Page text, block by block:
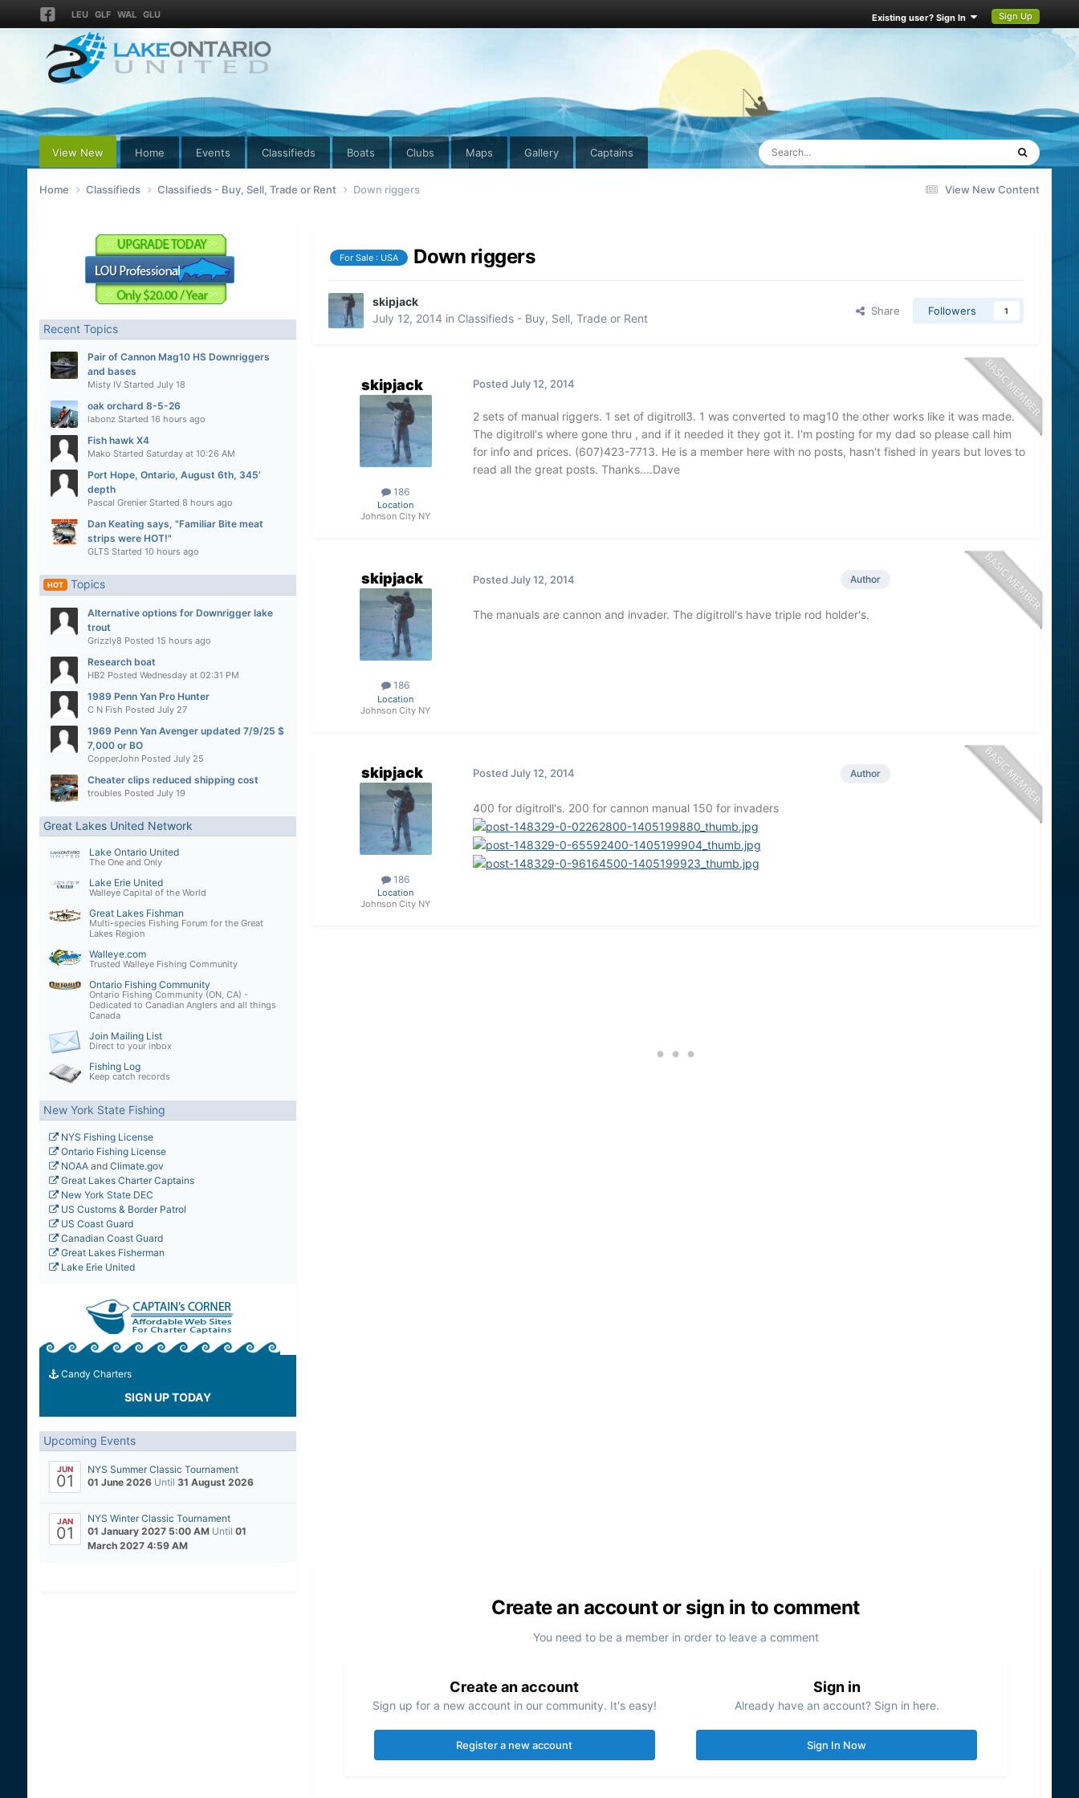
LEU GLF WAL GLU Existing user? Sign In Sign Up
View New Home Events Classifieds Boats Clubs Maps Gallery Captains
View New Content
Home Classifieds Classifieds - Buy, Sell, Trade or Rent Down riggers
Recent Topics
Pair of Cannon Mag10 HS Downriggers
and bases
Misty IVStarted July 18
oak orchard 8-5-26
labonzStarted 16 hours ago
Fish hawk X4
Mako Started Saturday at 10:26 AM
Port Hope, Ontario, August 6th, 345’
depth
Pascal GrenierStarted 8 hours ago
Dan Keating says, "Familiar Bite meat
strips were HOT!"
GLTSStarted 10 hours ago
HOT Topics
Alternative options for Downrigger lake
trout
Grizzly8 Posted 15 hours ago
Research boat
HB2 Posted Wednesday at 02:31 PM
1989 Penn Yan Pro Hunter
C N Fish Posted July 27
1969 Penn Yan Avenger updated 7/9/25 $
7,000 or BO
CopperJohnPosted July 25
Cheater clips reduced shipping cost
troubles Posted July 19
Great Lakes United Network
Lake Ontario United
The One and Only
Lake Erie United
Walleye Capital of the World
Great Lakes Fishman
Multi-species Fishing Forum for the Great
Lakes Region
Walleye.com
Trusted Walleye Fishing Community
Ontario Fishing Community
Ontario Fishing Community (ON, CA) -
Dedicated to Canadian Anglers and all things
Canada
Join Mailing List
Direct to your inbox
Fishing Log
Keep catch records
New York State Fishing
NYS Fishing License
Ontario Fishing License
NOAAand Climate.gov
Great Lakes Charter Captains
New York State DEC
US Customs & Border Patrol
US Coast Guard
Canadian Coast Guard
Great Lakes Fisherman
Lake Erie United
Candy Charters
SIGN UP TODAY
Upcoming Events
JUN
01
NYS Summer Classic Tournament
01 June 2026 Until 31 August 2026
JAN
01
NYS Winter Classic Tournament
01 January 2027 5:00 AM Until 01
March 2027 4:59 AM
For Sale : USA Down riggers
skipjack
July 12, 2014 in Classifieds - Buy, Sell, Trade or Rent
Share Followers 1
skipjack
186
Location
Johnson City NY
Posted July 12, 2014
2 sets of manual riggers. 1 set of digitroll3. 1 was converted to mag10 the other works like it was made.
The digitroll's where gone thru , and if it needed it they got it. I'm posting for my dad so please call him
for info and prices. (607)423-7713. He is a member here with no posts, hasn't fished in years but loves to
read all the great posts. Thanks....Dave
skipjack
186
Location
Johnson City NY
Author
Posted July 12, 2014
The manuals are cannon and invader. The digitroll's have triple rod holder's.
skipjack
186
Location
Johnson City NY
Author
Posted July 12, 2014
400 for digitroll's. 200 for cannon manual 150 for invaders
Create an account or sign in to comment
You need to be a member in order to leave a comment
Create an account
Sign up for a new account in our community. It's easy!
Register a new account
Sign in
Already have an account? Sign in here.
Sign In Now